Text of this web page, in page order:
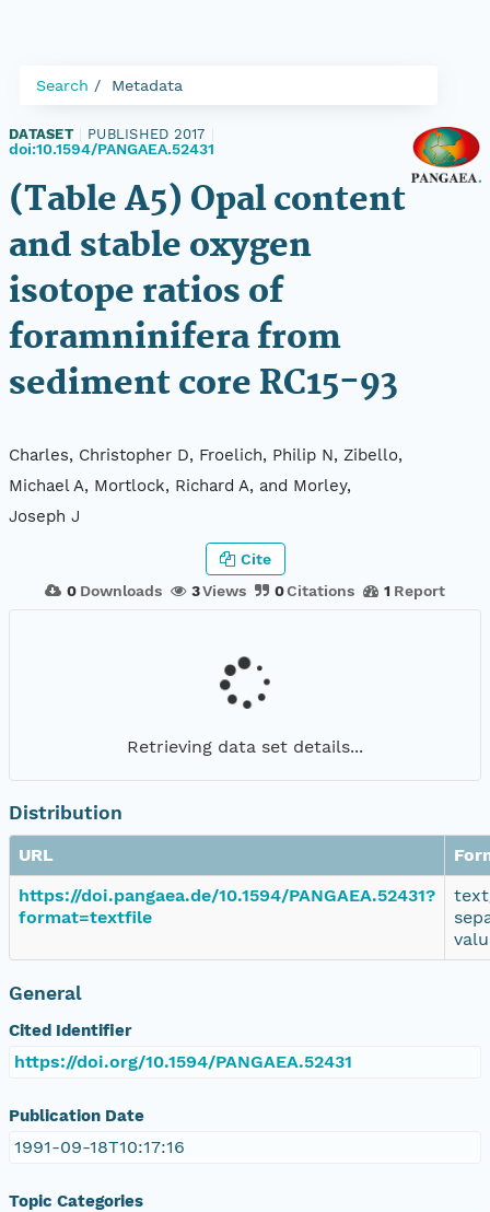
Search Metadata
DATASET PUBLISHED 2017
doi:10.1594/PANGAEA.52431
(Table A5) Opal content
and stable oxygen
isotope ratios of
foramninifera from
sediment core RC15-93
Charles, Christopher D, Froelich, Philip N, Zibello,
Michael A, Mortlock, Richard A, and Morley,
Joseph J
0 Downloads 3Views 0Citations 1 Report
Cite
Retrieving data set details...
Distribution
URL
https://doi.pangaea.de/10.1594/PANGAEA.52431?
format=textfile
General
Cited Identifier
https://doi.org/10.1594/PANGAEA.52431
Publication Date
1991-09-18T10:17:16
Topic Categories